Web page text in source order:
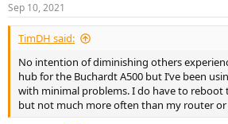
s
:
Sep 10, 2021
TimDH said:
No intention of diminishing others
hub for the Buchardt A500 but I’ve been
with minimal problems. I do have to reboot
but not much more often than my router or